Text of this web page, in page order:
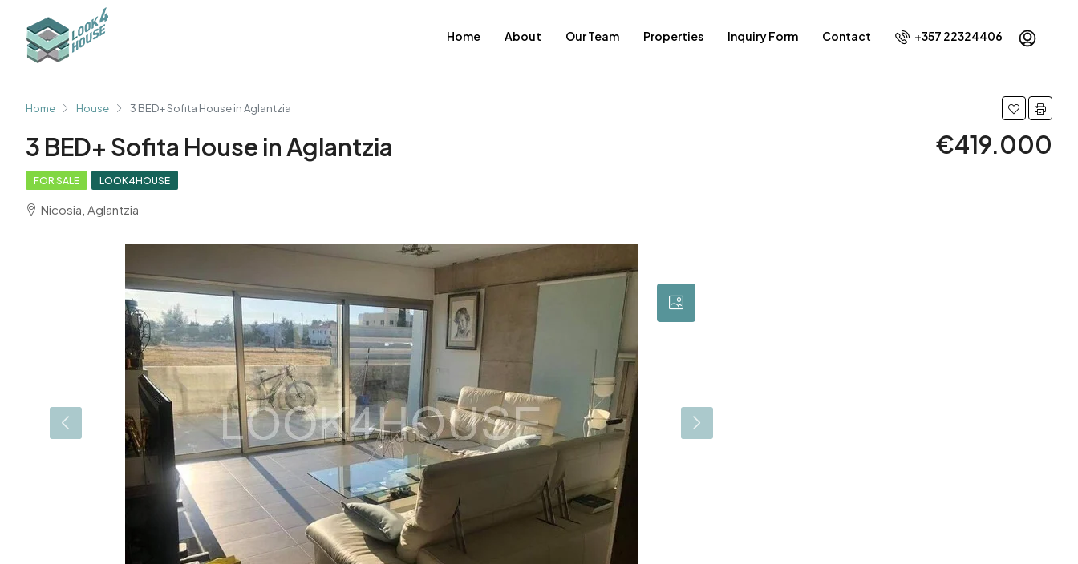
Home About Our Team Properties Inquiry Form Contact +357 22324406
Home House 3 BED+ Sofita House in Aglantzia
3 BED+ Sofita House in Aglantzia €419.000
FOR SALE LOOK4HOUSE
Nicosia, Aglantzia